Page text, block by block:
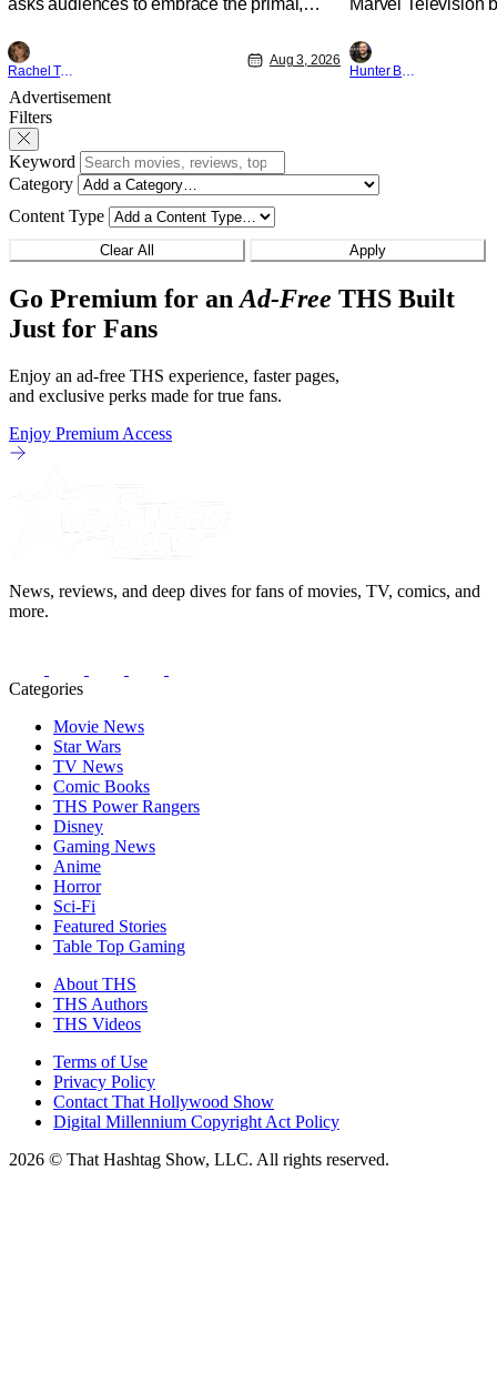
asks audiences to embrace the primal,
a natural thing to want. And for an under-
sexualized generation, it has become
something that hardly anybody pays
attention to. That, however, is not to say
that they don't
Rachel Tolleson
Aug 3, 2026
Marvel Television
Werewolf By
character, but not
established
Hunter Bolding
Advertisement
Filters
Keyword
Category
Content Type
Clear All Apply
Go Premium for an Ad-Free THS Built
Just for Fans
Enjoy an ad-free THS experience, faster pages,
and exclusive perks made for true fans.
Enjoy Premium Access
News, reviews, and deep dives for fans of movies, TV, comics, and
more.
Categories
Movie News
Star Wars
TV News
Comic Books
THS Power Rangers
Disney
Gaming News
Anime
Horror
Sci-Fi
Featured Stories
Table Top Gaming
About THS
THS Authors
THS Videos
Terms of Use
Privacy Policy
Contact That Hollywood Show
Digital Millennium Copyright Act Policy
2026 © That Hashtag Show, LLC. All rights reserved.